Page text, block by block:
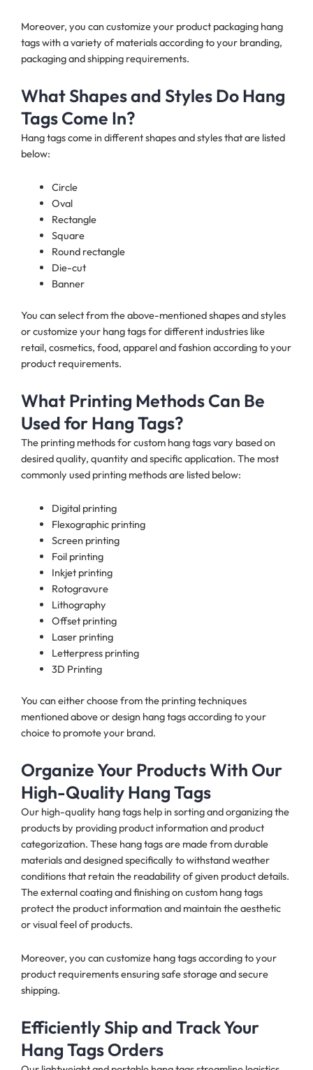
Moreover, you can customize your product packaging hang
tags with a variety of materials according to your branding,
packaging and shipping requirements.
What Shapes and Styles Do Hang
Tags Come In?
Hang tags come in different shapes and styles that are listed
below:
Circle
Oval
Rectangle
Square
Round rectangle
Die-cut
Banner
You can select from the above-mentioned shapes and styles
or customize your hang tags for different industries like
retail, cosmetics, food, apparel and fashion according to your
product requirements.
What Printing Methods Can Be
Used for Hang Tags?
The printing methods for custom hang tags vary based on
desired quality, quantity and specific application. The most
commonly used printing methods are listed below:
Digital printing
Flexographic printing
Screen printing
Foil printing
Inkjet printing
Rotogravure
Lithography
Offset printing
Laser printing
Letterpress printing
3D Printing
You can either choose from the printing techniques
mentioned above or design hang tags according to your
choice to promote your brand.
Organize Your Products With Our
High-Quality Hang Tags
Our high-quality hang tags help in sorting and organizing the
products by providing product information and product
categorization. These hang tags are made from durable
materials and designed specifically to withstand weather
conditions that retain the readability of given product details.
The external coating and finishing on custom hang tags
protect the product information and maintain the aesthetic
or visual feel of products.
Moreover, you can customize hang tags according to your
product requirements ensuring safe storage and secure
shipping.
Efficiently Ship and Track Your
Hang Tags Orders